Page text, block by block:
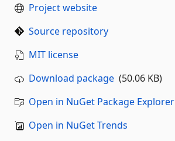
Project website
Source repository
MIT license
Download package (50.06 KB)
Open in NuGet Package Explorer
Open in NuGet Trends